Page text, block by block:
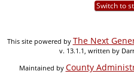
Switch to
This site powered by The Next
v. 13.1.1, written by
Maintained by County